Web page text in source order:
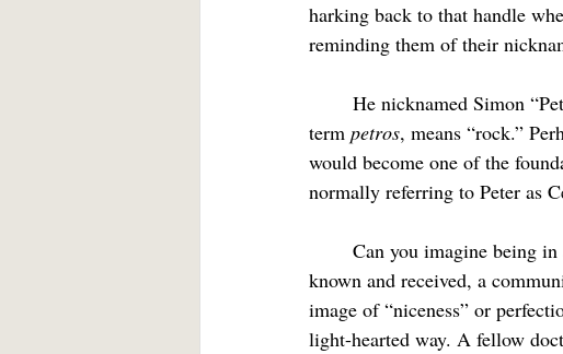
harking back to that handle
reminding them of their
term petros, means “rock.”
would become one of the
normally referring to Peter as
known and received, a
image of “niceness” or
light-hearted way. A fellow